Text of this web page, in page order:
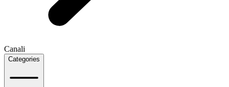
Canali
Categories